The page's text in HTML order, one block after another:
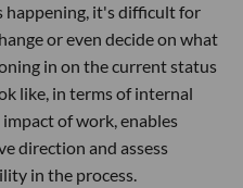
happening, it's difficult for
or even decide on what
in on the current status
like, in terms of internal
of work, enables
direction and assess
in the process.